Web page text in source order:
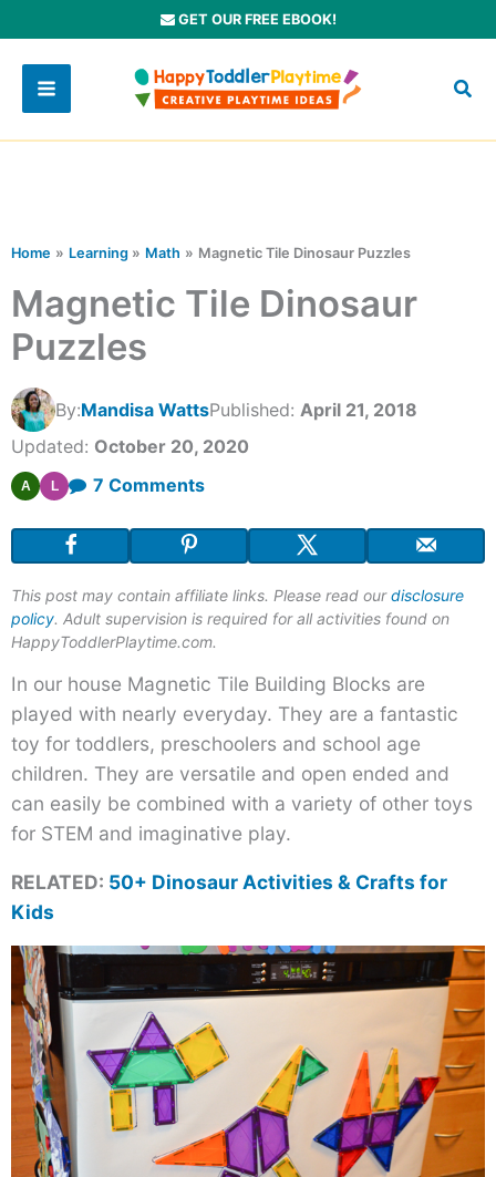
to
content
GET OUR FREE EBOOK!
Home Learning Math Magnetic Tile Dinosaur Puzzles
Magnetic Tile Dinosaur
Puzzles
By:Mandisa WattsPublished: April 21, 2018
Updated: October 20, 2020
A L 7 Commentson
Puzzles
This post may contain affiliate links. Please read ourdisclosure
policy. Adult supervision is required for all activities found on
HappyToddlerPlaytime.com.
In our house Magnetic Tile Building Blocks are
played with nearly everyday. They are a fantastic
toy for toddlers, preschoolers and school age
children. They are versatile and open ended and
can easily be combined with a variety of other toys
for STEM and imaginative play.
RELATED: 50+ Dinosaur Activities & Crafts for
Kids